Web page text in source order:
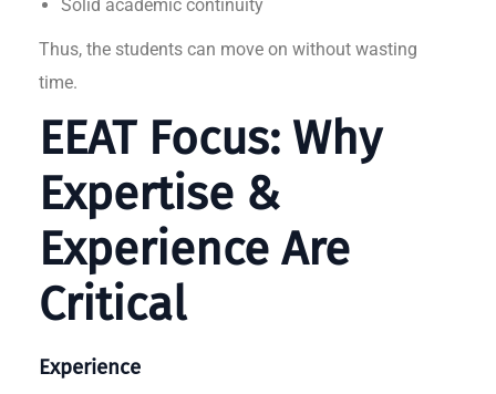
Solid academic continuity
Thus, the students can move on without wasting
time.
EEAT Focus: Why
Expertise &
Experience Are
Critical
Experience